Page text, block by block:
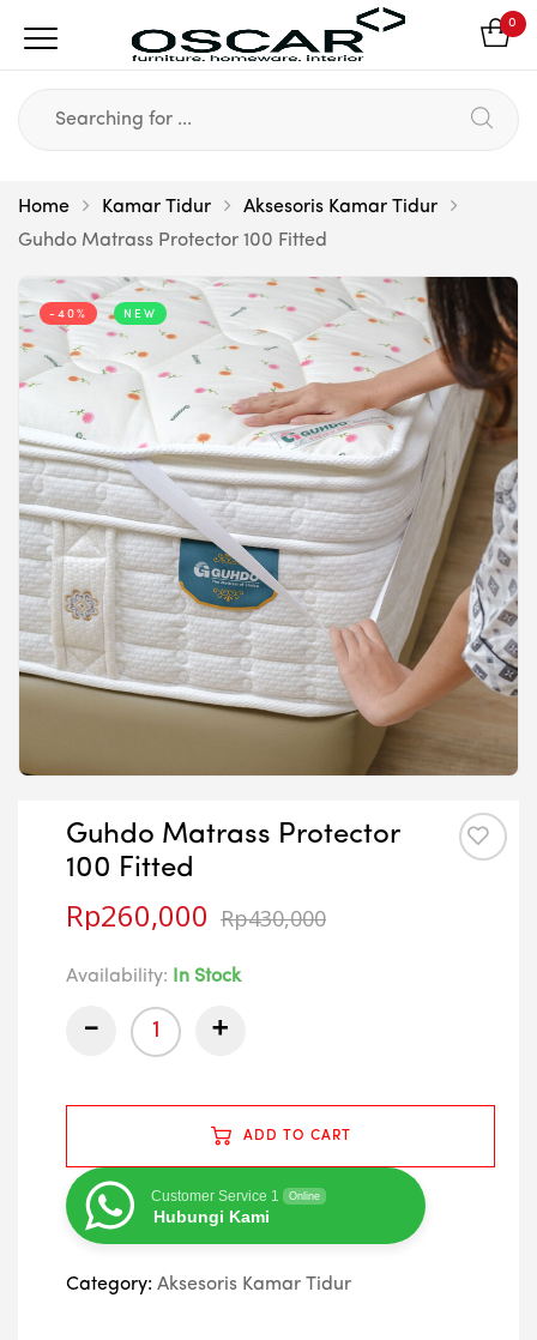
0
Home Kamar Tidur
Aksesoris Kamar Tidur
Guhdo Matrass Protector 100 Fitted
-40% NEW
Guhdo Matrass Protector
100 Fitted
Rp430,000
Rp260,000
Availability: In Stock
- +
ADD TO CART
Customer Service 1 Online
Hubungi Kami
Category: Aksesoris Kamar Tidur